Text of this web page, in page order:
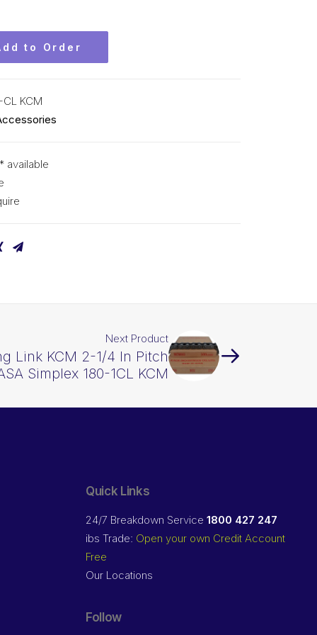
to Order
KCM
available
Next Product
Link KCM 2-1/4 In Pitch
Simplex 180-1CL KCM
Quick Links
24/7 Breakdown Service 1800 427 247
ibs Trade: Open your own Credit Account
Free
Our Locations
Follow